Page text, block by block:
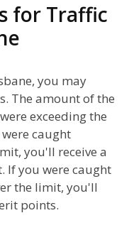
for Traffic
you may
The amount of the
exceeding the
caught
you'll receive a
If you were caught
the limit, you'll
points.